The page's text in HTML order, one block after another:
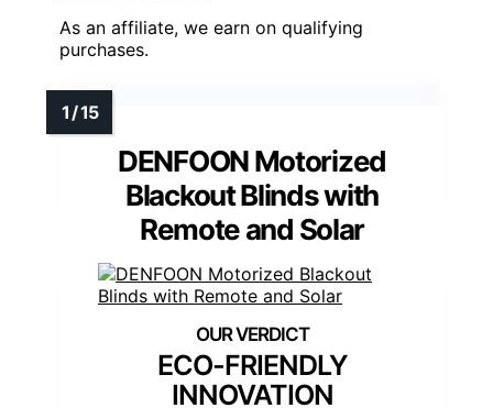
As an affiliate, we earn on qualifying
purchases.
DENFOON Motorized
Blackout Blinds with
Remote and Solar
ECO-FRIENDLY
INNOVATION